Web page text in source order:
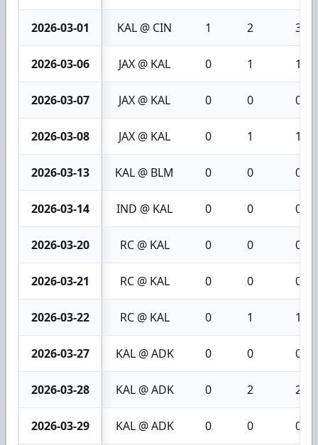
2026-03-01 KAL @ CIN 1 2 3
2026-03-06 JAX @ KAL 0 1 1
2026-03-07 JAX @ KAL 0 0 0
2026-03-08 JAX @ KAL 0 1 1
2026-03-13 KAL @ BLM 0 0 0
2026-03-14 IND @ KAL 0 0 0
2026-03-20 RC @ KAL 0 0 0
2026-03-21 RC @ KAL 0 0 0
2026-03-22 RC @ KAL 0 1 1
2026-03-27 KAL @ ADK 0 0 0
2026-03-28 KAL @ ADK 0 2 2
2026-03-29 KAL @ ADK 0 0 0